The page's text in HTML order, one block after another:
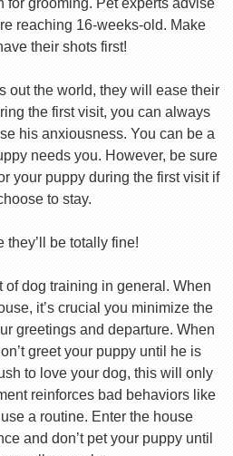
for grooming. Pet experts advise
reaching 16-weeks-old. Make
their shots first!
out the world, they will ease their
the first visit, you can always
his anxiousness. You can be a
needs you. However, be sure
your puppy during the first visit if
to stay.
they’ll be totally fine!
of dog training in general. When
it’s crucial you minimize the
greetings and departure. When
greet your puppy until he is
to love your dog, this will only
reinforces bad behaviors like
a routine. Enter the house
and don’t pet your puppy until